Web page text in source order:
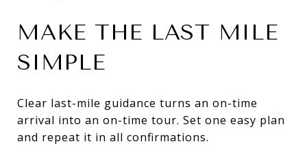
MAKE THE LAST MILE
SIMPLE
Clear last-mile guidance turns an on-time
arrival into an on-time tour. Set one easy plan
and repeat it in all confirmations.